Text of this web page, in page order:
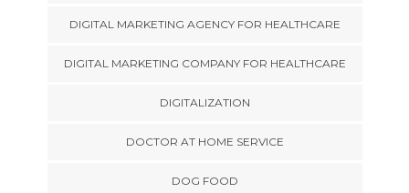
DIGITAL MARKETING AGENCY FOR HEALTHCARE
DIGITAL MARKETING COMPANY FOR HEALTHCARE
DIGITALIZATION
DOCTOR AT HOME SERVICE
DOG FOOD